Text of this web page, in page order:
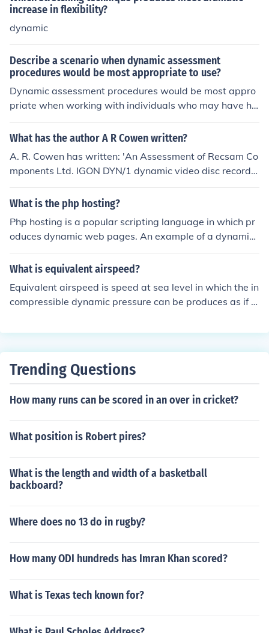
increase in flexibility?
dynamic
Describe a scenario when dynamic assessment
procedures would be most appropriate to use?
Dynamic assessment procedures would be most appro
priate when working with individuals who may have hi
dden potential or specific learning difficulties. For exam
ple, if a student is struggling with a certain task, a dyna
areas for improvement by providing intervention and g
uidance during the assessment process. This approach
can provide a more accurate understanding of the indiv
idual's abilities and help tailor interventions to their spe
cific needs.
What has the author A R Cowen written?
A. R. Cowen has written: 'An Assessment of Recsam Co
mponents Ltd. IGON DYN/1 dynamic video disc recorde
r'
What is the php hosting?
Php hosting is a popular scripting language in which pr
oduces dynamic web pages. An example of a dynamic
web page is Facebook. Facebook needs php hosting as
it has a login page. Shopping pages are also php hoste
What is equivalent airspeed?
Equivalent airspeed is speed at sea level in which the in
compressible dynamic pressure can be produces as if it
edict aircraft handling.
Trending Questions
How many runs can be scored in an over in cricket?
What position is Robert pires?
What is the length and width of a basketball
backboard?
Where does no 13 do in rugby?
How many ODI hundreds has Imran Khan scored?
What is Texas tech known for?